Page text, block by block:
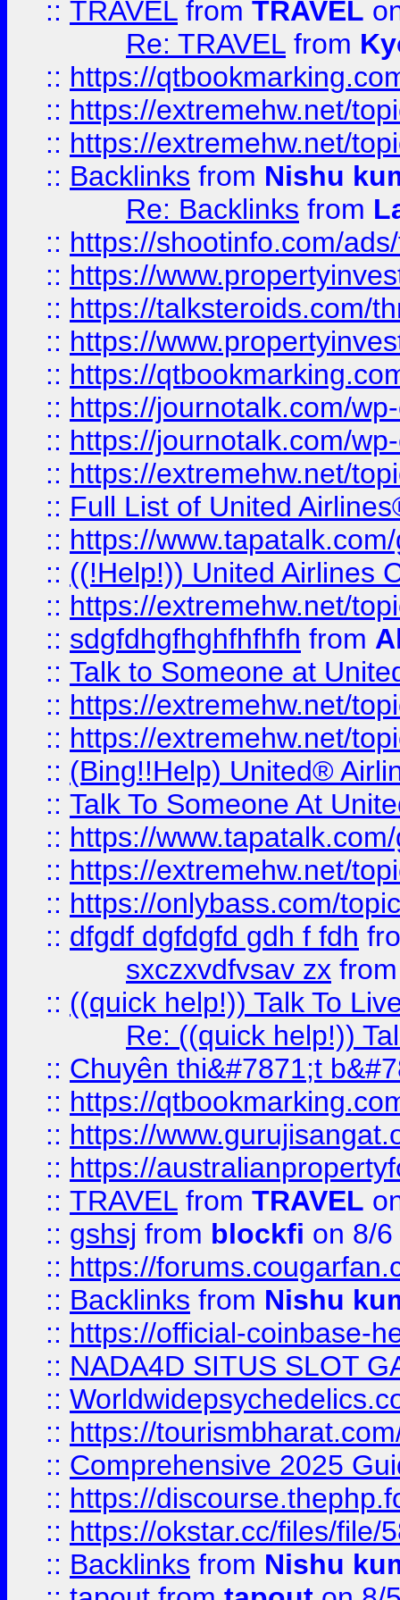
:: TRAVEL from TRAVEL
Re: TRAVEL from
:: https://
:: https://extremehw.net/
:: https://extremehw.net/
:: Backlinks from Nishu
Re: Backlinks from
:: https://shootinfo.com/
:: https://
:: https://talksteroids.com/
:: https://
:: https://
:: https://journotalk.com/
:: https://journotalk.com/
:: https://extremehw.net/
:: Full List of United
:: https://
:: ((!Help!)) United Airlines
:: https://extremehw.net/
:: sdgfdhgfhghfhfhfh from
:: Talk to Someone at
:: https://extremehw.net/
:: https://extremehw.net/
:: (Bing!!Help) United®
:: Talk To Someone At
:: https://
:: https://extremehw.net/
:: https://onlybass.com/
:: dfgdf dgfdgfd gdh f fdh
sxczxvdfvsav zx
:: ((quick help!)) Talk To
Re: ((quick help!))
:: Chuyên thi&#7871;t
:: https://
:: https://
:: https://
:: TRAVEL from TRAVEL
:: gshsj from blockfi on 8/
:: https://
:: Backlinks from Nishu
:: https://official-coinbase-
:: NADA4D SITUS SLOT
::
:: https://
:: Comprehensive 2025
:: https://
:: https://okstar.cc/files/file/
:: Backlinks from Nishu